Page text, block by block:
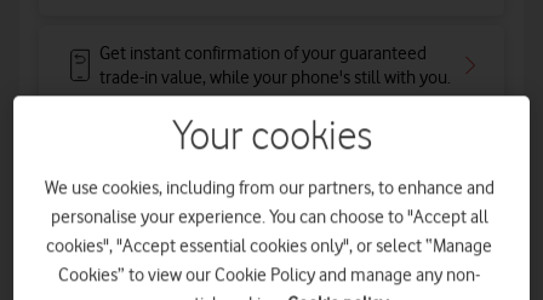
Get instant confirmation of your guaranteed
trade-in value, while your phone's still with you.
Total device cost: £398
Pay for your phone in one go
Your cookies
We use cookies, including from our partners, to enhance and
personalise your experience. You can choose to "Accept all
cookies", "Accept essential cookies only", or select “Manage
Cookies” to view our Cookie Policy and manage any non-